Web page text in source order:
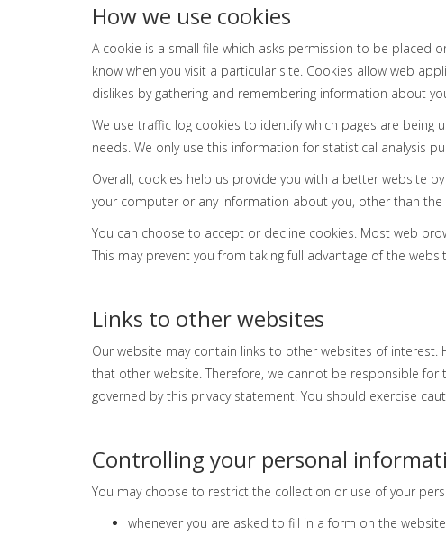
How we use cookies
A cookie is a small file which asks permission to be placed
know when you visit a particular site. Cookies allow web
dislikes by gathering and remembering information about
We use traffic log cookies to identify which pages are
needs. We only use this information for statistical analysis
Overall, cookies help us provide you with a better website
your computer or any information about you, other than
You can choose to accept or decline cookies. Most web
This may prevent you from taking full advantage of the
Links to other websites
Our website may contain links to other websites of
that other website. Therefore, we cannot be responsible
governed by this privacy statement. You should exercise
Controlling your personal
You may choose to restrict the collection or use of your
whenever you are asked to fill in a form on the